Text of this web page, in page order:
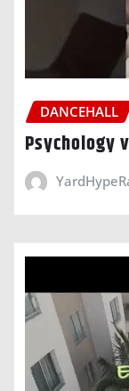
DANCEHALL
Psychology